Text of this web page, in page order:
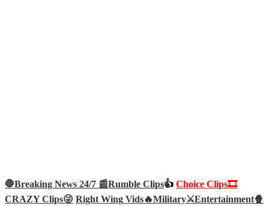
🛑Breaking News 24/7 📰Rumble Clips👍 Choice Clips🎞️
CRAZY Clips😜 Right Wing Vids🔥Military⚔️Entertainment🍿